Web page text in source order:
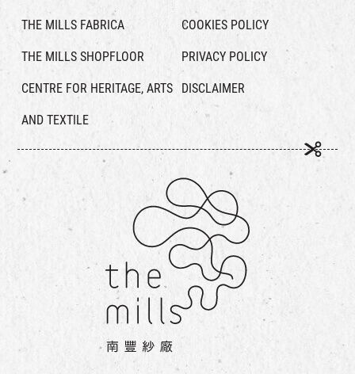
THE MILLS FABRICA
THE MILLS SHOPFLOOR
CENTRE FOR HERITAGE, ARTS
AND TEXTILE
COOKIES POLICY
PRIVACY POLICY
DISCLAIMER